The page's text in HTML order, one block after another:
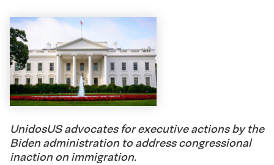
UnidosUS advocates for executive actions by the
Biden administration to address congressional
inaction on immigration.